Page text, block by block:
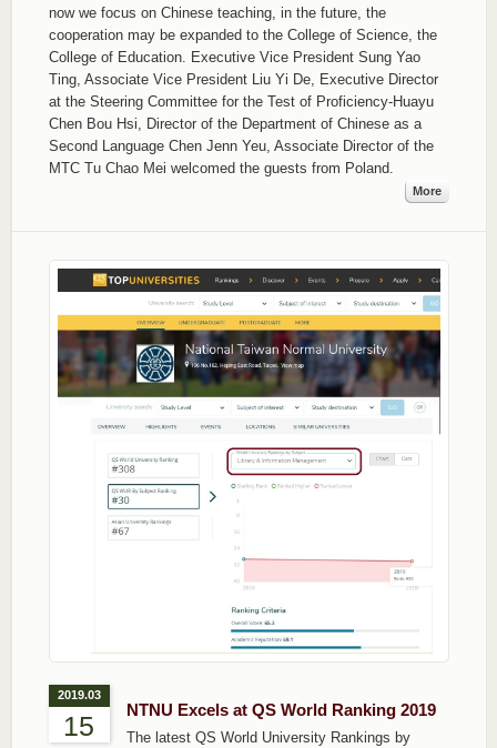
now we focus on Chinese teaching, in the future, the
cooperation may be expanded to the College of Science, the
College of Education. Executive Vice President Sung Yao
Ting, Associate Vice President Liu Yi De, Executive Director
at the Steering Committee for the Test of Proficiency-Huayu
Chen Bou Hsi, Director of the Department of Chinese as a
Second Language Chen Jenn Yeu, Associate Director of the
MTC Tu Chao Mei welcomed the guests from Poland.
More
2019.03
15
NTNU Excels at QS World Ranking 2019
The latest QS World University Rankings by